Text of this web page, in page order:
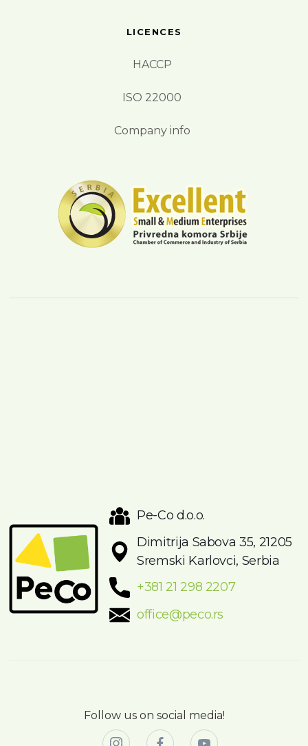
LICENCES
HACCP
ISO 22000
Company info
Pe-Co d.o.o.
Dimitrija Sabova 35, 21205
Sremski Karlovci, Serbia
+381 21 298 2207
office@peco.rs
Follow us on social media!